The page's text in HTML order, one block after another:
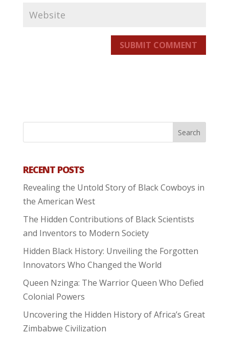
SUBMIT COMMENT
RECENT POSTS
Revealing the Untold Story of Black Cowboys in
the American West
The Hidden Contributions of Black Scientists
and Inventors to Modern Society
Hidden Black History: Unveiling the Forgotten
Innovators Who Changed the World
Queen Nzinga: The Warrior Queen Who Defied
Colonial Powers
Uncovering the Hidden History of Africa’s Great
Zimbabwe Civilization